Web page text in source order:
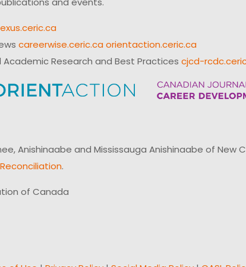
careerwise.ceric.ca orientaction.ceric.ca
Research and Best Practices cjcd-
Anishinaabe and Mississauga Anishinaabe of
.
of Canada